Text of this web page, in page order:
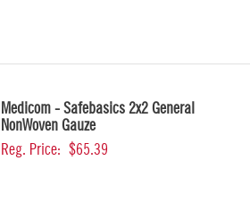
Medicom - Safebasics 2x2 General
NonWoven Gauze
Reg. Price: $65.39